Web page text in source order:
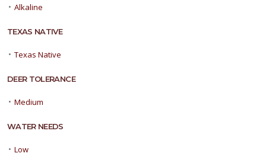
• Alkaline
TEXAS NATIVE
• Texas Native
DEER TOLERANCE
• Medium
WATER NEEDS
• Low